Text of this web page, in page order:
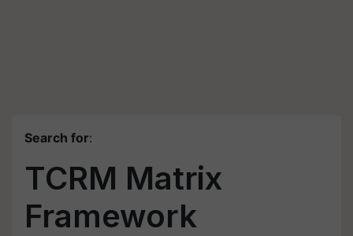
Search for:
TCRM Matrix
Framework